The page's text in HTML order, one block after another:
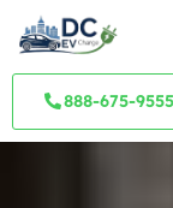
888-675-9555